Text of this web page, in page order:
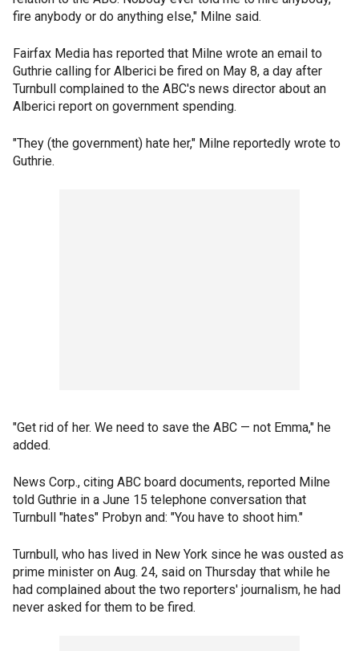
fire anybody or do anything else," Milne said.
Fairfax Media has reported that Milne wrote an email to
Guthrie calling for Alberici be fired on May 8, a day after
Turnbull complained to the ABC's news director about an
Alberici report on government spending.
"They (the government) hate her," Milne reportedly wrote to
Guthrie.
"Get rid of her. We need to save the ABC — not Emma," he
added.
News Corp., citing ABC board documents, reported Milne
told Guthrie in a June 15 telephone conversation that
Turnbull "hates" Probyn and: "You have to shoot him."
Turnbull, who has lived in New York since he was ousted as
prime minister on Aug. 24, said on Thursday that while he
had complained about the two reporters' journalism, he had
never asked for them to be fired.